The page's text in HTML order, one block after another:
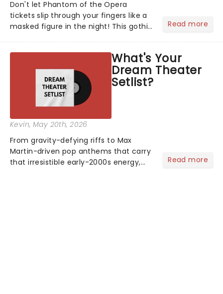
Don't let Phantom of the Opera
tickets slip through your fingers like a
masked figure in the night! This gothic
tour, bringing chandeliers crashing
citywide!...
Read more
What's Your
Dream Theater
Setlist?
Kevin, May 20th, 2026
From gravity-defying riffs to Max
Martin-driven pop anthems that carry
that irresistible early-2000s energy,
Read more